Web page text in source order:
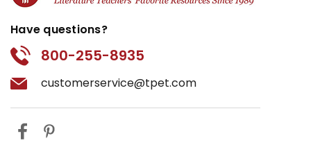
Have questions?
800-255-8935
customerservice@tpet.com